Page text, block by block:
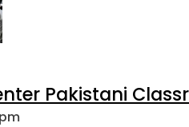
Pakistani